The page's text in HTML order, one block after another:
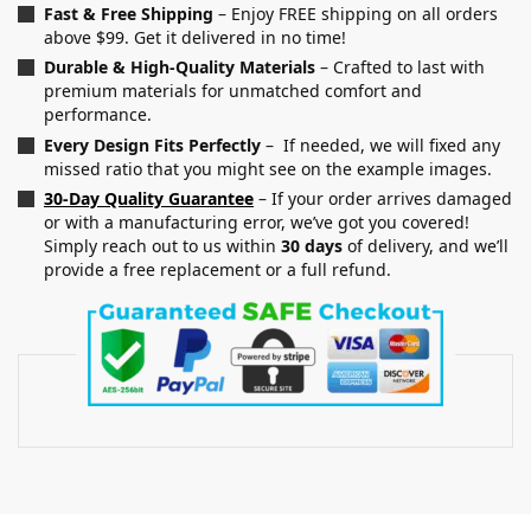
Fast & Free Shipping – Enjoy FREE shipping on all orders
above $99. Get it delivered in no time!
Durable & High-Quality Materials – Crafted to last with
premium materials for unmatched comfort and
performance.
Every Design Fits Perfectly – If needed, we will fixed any
missed ratio that you might see on the example images.
30-Day Quality Guarantee – If your order arrives damaged
or with a manufacturing error, we’ve got you covered!
Simply reach out to us within 30 days of delivery, and we’ll
provide a free replacement or a full refund.